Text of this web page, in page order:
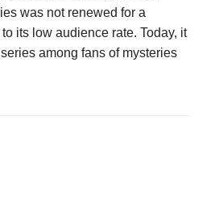
was not renewed for a
its low audience rate. Today, it
among fans of mysteries